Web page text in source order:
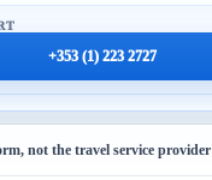
+353 (1) 223 2727
not the travel service provider